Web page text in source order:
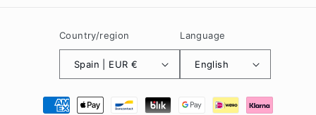
Country/region
Spain | EUR €
Language
English
Payment